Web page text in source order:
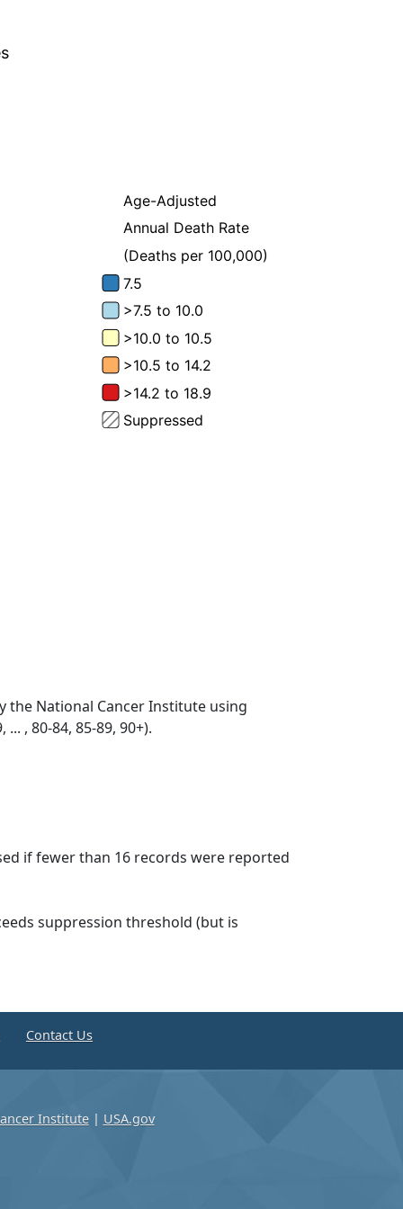
the National Cancer Institute using
, 80-84, 85-89, 90+).
if fewer than 16 records were reported
suppression threshold (but is
Contact Us
Institute| USA.gov